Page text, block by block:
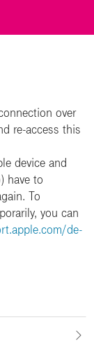
over
re-access this
device and
have to
To
you can
de-